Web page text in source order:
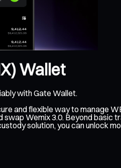
Wallet
with Gate Wallet.
and flexible way to manage
swap Wemix 3.0. Beyond
solution, you can unlock